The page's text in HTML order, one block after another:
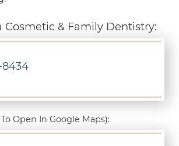
Cosmetic & Family Dentistry:
To Open In Google Maps):